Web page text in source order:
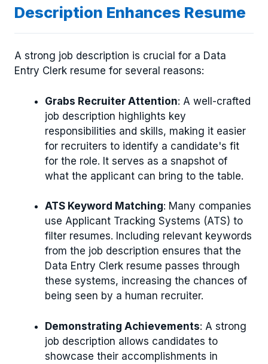
Description Enhances Resume
A strong job description is crucial for a Data
Entry Clerk resume for several reasons:
Grabs Recruiter Attention: A well-crafted
job description highlights key
responsibilities and skills, making it easier
for recruiters to identify a candidate's fit
for the role. It serves as a snapshot of
what the applicant can bring to the table.
ATS Keyword Matching: Many companies
use Applicant Tracking Systems (ATS) to
filter resumes. Including relevant keywords
from the job description ensures that the
Data Entry Clerk resume passes through
these systems, increasing the chances of
being seen by a human recruiter.
Demonstrating Achievements: A strong
job description allows candidates to
showcase their accomplishments in